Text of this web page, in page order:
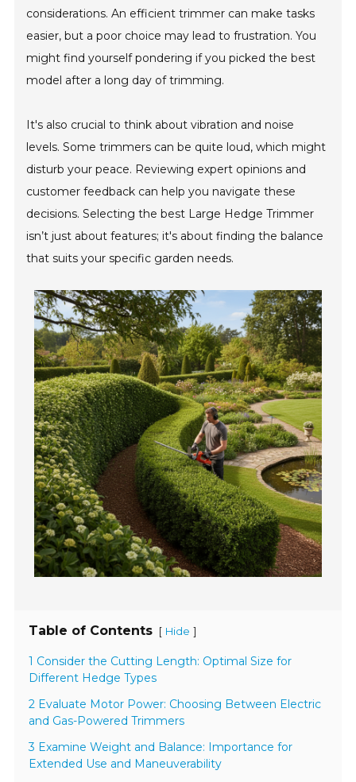
considerations. An efficient trimmer can make tasks
easier, but a poor choice may lead to frustration. You
might find yourself pondering if you picked the best
model after a long day of trimming.
It's also crucial to think about vibration and noise
levels. Some trimmers can be quite loud, which might
disturb your peace. Reviewing expert opinions and
customer feedback can help you navigate these
decisions. Selecting the best Large Hedge Trimmer
isn’t just about features; it's about finding the balance
that suits your specific garden needs.
Table of Contents [ Hide ]
1 Consider the Cutting Length: Optimal Size for
Different Hedge Types
2 Evaluate Motor Power: Choosing Between Electric
and Gas-Powered Trimmers
3 Examine Weight and Balance: Importance for
Extended Use and Maneuverability